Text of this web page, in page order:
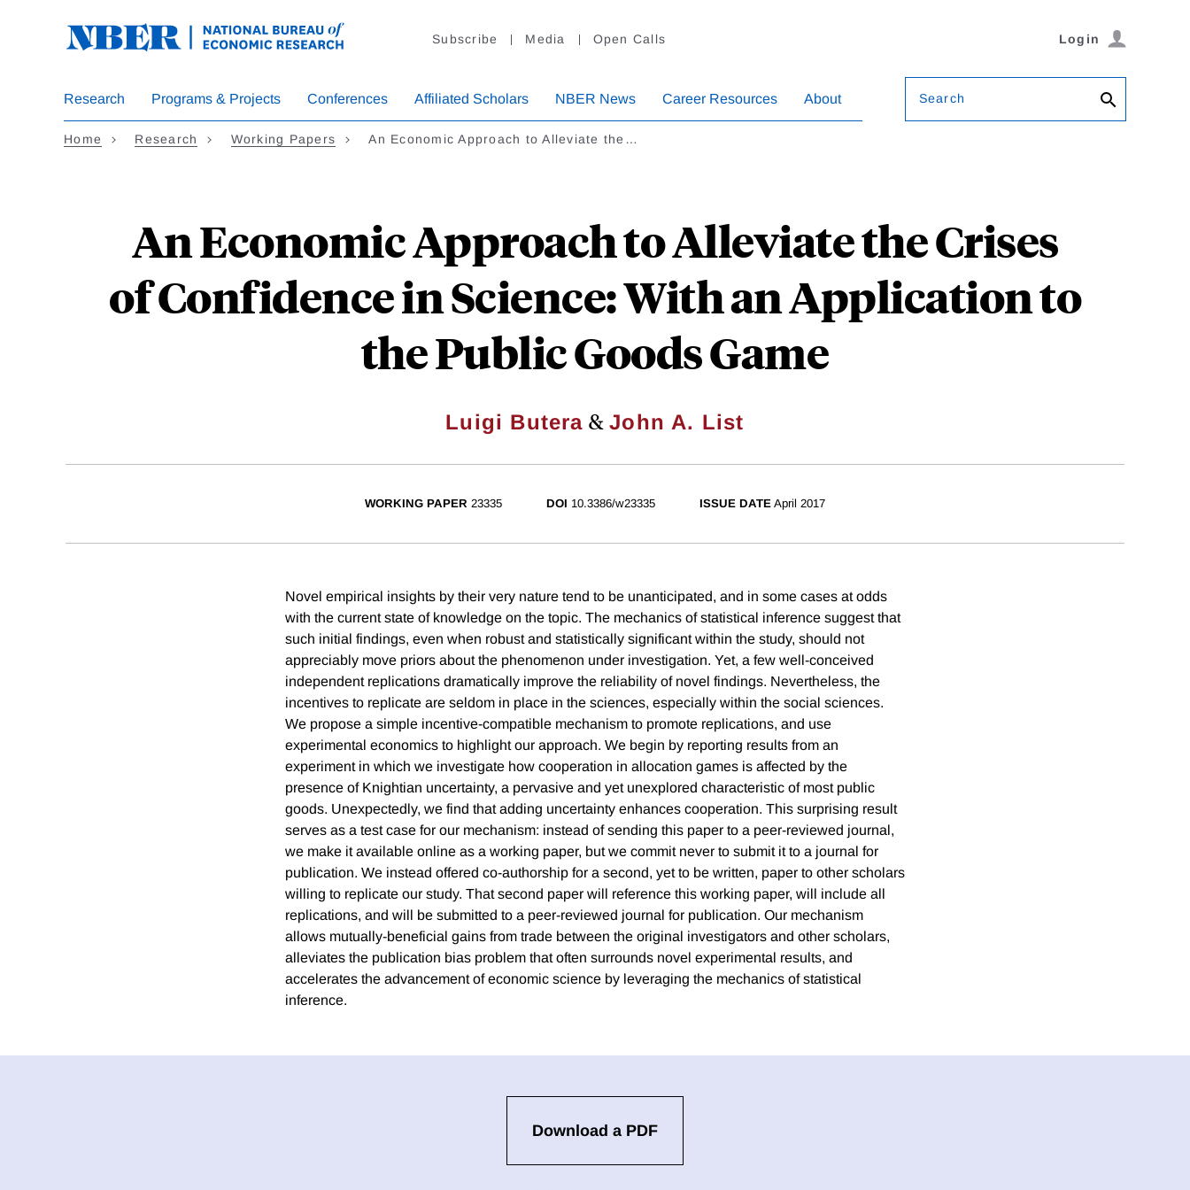
Subscribe Media Open Calls Login
Research Programs & Projects Conferences Affiliated Scholars NBER News Career Resources About Search
Home Research Working Papers An Economic Approach to Alleviate the…
An Economic Approach to Alleviate the Crises
of Confidence in Science: With an Application to
the Public Goods Game
Luigi Butera &John A. List
WORKING PAPER 23335 DOI 10.3386/w23335 ISSUE DATE April 2017
Novel empirical insights by their very nature tend to be unanticipated, and in some cases at odds
with the current state of knowledge on the topic. The mechanics of statistical inference suggest that
such initial findings, even when robust and statistically significant within the study, should not
appreciably move priors about the phenomenon under investigation. Yet, a few well-conceived
independent replications dramatically improve the reliability of novel findings. Nevertheless, the
incentives to replicate are seldom in place in the sciences, especially within the social sciences.
We propose a simple incentive-compatible mechanism to promote replications, and use
experimental economics to highlight our approach. We begin by reporting results from an
experiment in which we investigate how cooperation in allocation games is affected by the
presence of Knightian uncertainty, a pervasive and yet unexplored characteristic of most public
goods. Unexpectedly, we find that adding uncertainty enhances cooperation. This surprising result
serves as a test case for our mechanism: instead of sending this paper to a peer-reviewed journal,
we make it available online as a working paper, but we commit never to submit it to a journal for
publication. We instead offered co-authorship for a second, yet to be written, paper to other scholars
willing to replicate our study. That second paper will reference this working paper, will include all
replications, and will be submitted to a peer-reviewed journal for publication. Our mechanism
allows mutually-beneficial gains from trade between the original investigators and other scholars,
alleviates the publication bias problem that often surrounds novel experimental results, and
accelerates the advancement of economic science by leveraging the mechanics of statistical
inference.
Download a PDF